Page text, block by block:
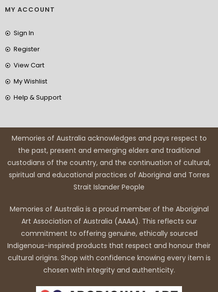
MY ACCOUNT
Sign In
Register
View Cart
My Wishlist
Help & Support
Memories of Australia acknowledges and pays respect to
the past, present and emerging elders and traditional
custodians of the country, and the continuation of cultural,
spiritual and educational practices of Aboriginal and Torres
Strait Islander People
Memories of Australia is a proud member of the Aboriginal
Art Association of Australia (AAAA). This reflects our
commitment to offering genuine, ethically sourced
Indigenous-inspired products that respect and honour their
cultural origins. Shop with confidence knowing every item is
chosen with integrity and authenticity.